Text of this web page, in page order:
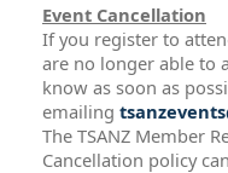
Event Cancellation
If you register to
are no longer able to
know as soon as
emailing
The TSANZ Member
Cancellation policy